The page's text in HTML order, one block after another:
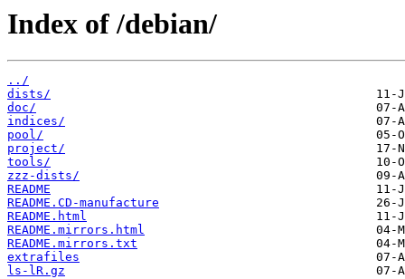
Index of /debian/
../
dists/
doc/
indices/
pool/
project/
tools/
zzz-dists/
README
README.CD-manufacture
README.html
README.mirrors.html
README.mirrors.txt
extrafiles
ls-lR.gz